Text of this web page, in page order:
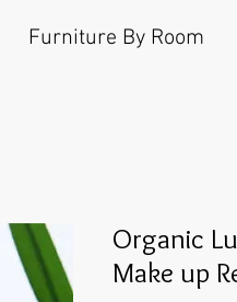
Furniture By Room
Organic
Make up